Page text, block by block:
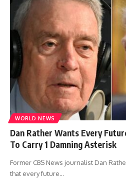
WORLD NEWS
Dan Rather Wants Every
To Carry 1 Damning Asterisk
Former CBS News journalist Dan
that every future…